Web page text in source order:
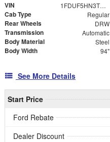
VIN 1FDUF5HN3TDA03111
Cab Type Regular
Rear Wheels DRW
Transmission Automatic
Body Material Steel
Body Width 94"
See More Details
Start Price
Ford Rebate
Dealer Discount